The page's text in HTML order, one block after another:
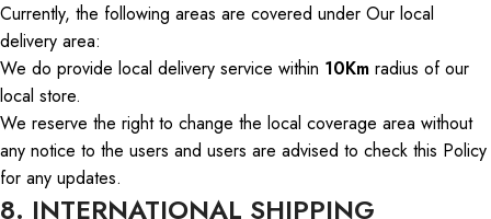
Currently, the following areas are covered under Our local
delivery area:
We do provide local delivery service within 10Km radius of our
local store.
We reserve the right to change the local coverage area without
any notice to the users and users are advised to check this Policy
for any updates.
8. INTERNATIONAL SHIPPING